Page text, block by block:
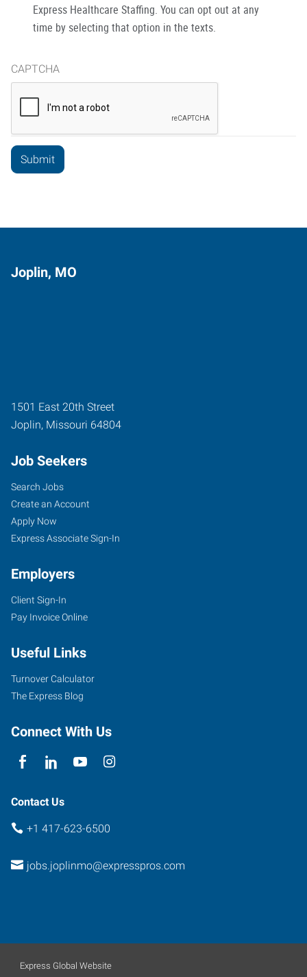
Express Healthcare Staffing. You can opt out at any
time by selecting that option in the texts.
CAPTCHA
Joplin, MO
1501 East 20th Street
Joplin, Missouri 64804
Job Seekers
Search Jobs
Create an Account
Apply Now
Express Associate Sign-In
Employers
Client Sign-In
Pay Invoice Online
Useful Links
Turnover Calculator
The Express Blog
Connect With Us
Contact Us
+1 417-623-6500
jobs.joplinmo@expresspros.com
Express Global Website